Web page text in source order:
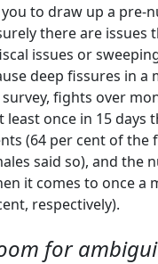
to draw up a pre-
there are issues
issues or
deep fissures in a
fights over
least once in 15 days
(64 per cent of the
said so), and the
it comes to once a
respectively).
for